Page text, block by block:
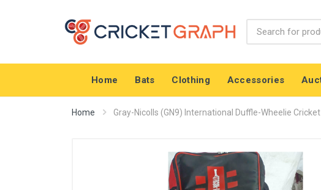
Home Bats Clothing Accessories
Home Gray-Nicolls (GN9) International Duffle-Wheelie